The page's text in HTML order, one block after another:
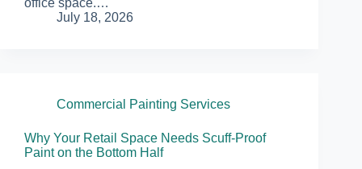
office space.…
July 18, 2026
Commercial Painting Services
Why Your Retail Space Needs Scuff-Proof
Paint on the Bottom Half